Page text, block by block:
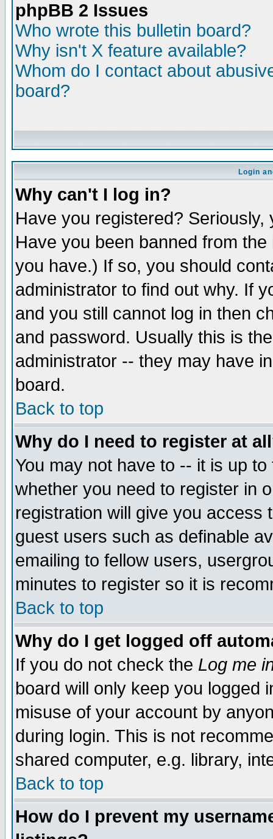
phpBB 2 Issues
Who wrote this bulletin board?
Why isn't X feature available?
Whom do I contact about
board?
Login
Why can't I log in?
Have you registered?
Have you been banned from
you have.) If so, you should
administrator to find out why. If
and you still cannot log in then
and password. Usually this is
administrator -- they may have
board.
Back to top
Why do I need to register at
You may not have to -- it is up
whether you need to register in
registration will give you access
guest users such as definable
emailing to fellow users,
minutes to register so it is
Back to top
Why do I get logged off
If you do not check the Log me
board will only keep you logged
misuse of your account by
during login. This is not
shared computer, e.g. library,
Back to top
How do I prevent my